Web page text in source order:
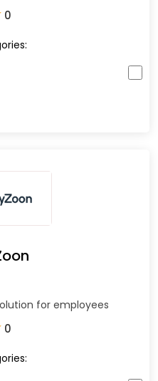
0
for employees
0